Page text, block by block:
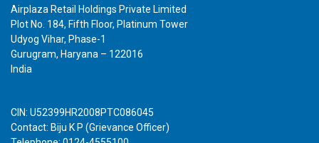
Airplaza Retail Holdings Private Limited
Plot No. 184, Fifth Floor, Platinum Tower
Udyog Vihar, Phase-1
Gurugram, Haryana – 122016
India
CIN: U52399HR2008PTC086045
Contact: Biju K P (Grievance Officer)